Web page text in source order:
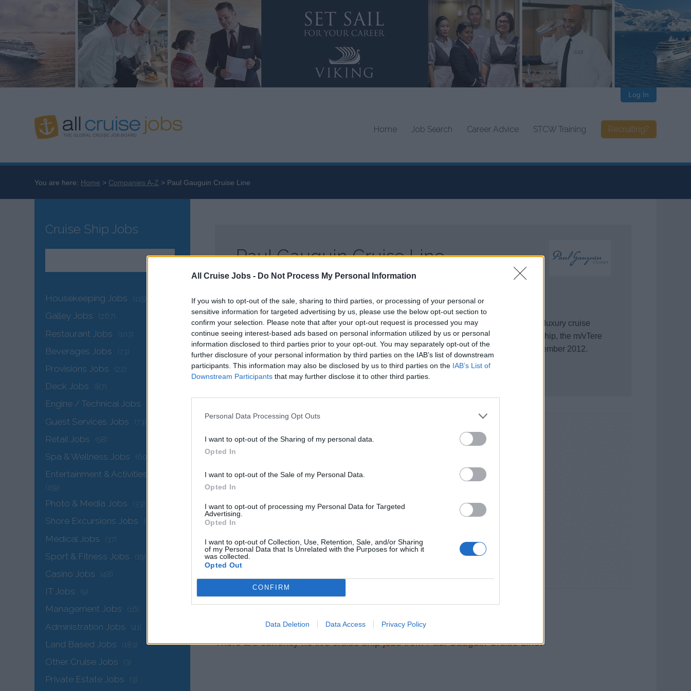
All Cruise Jobs - Do Not Process My Personal Information
If you wish to opt-out of the sale, sharing to third parties, or processing of your personal or
sensitive information for targeted advertising by us, please use the below opt-out section to
confirm your selection. Please note that after your opt-out request is processed you may
continue seeing interest-based ads based on personal information utilized by us or personal
information disclosed to third parties prior to your opt-out. You may separately opt-out of the
further disclosure of your personal information by third parties on the IAB’s list of downstream
participants. This information may also be disclosed by us to third parties on the IAB’s List of
Downstream Participants that may further disclose it to other third parties.
Personal Data Processing Opt Outs
I want to opt-out of the Sharing of my personal data.
Opted In
I want to opt-out of the Sale of my Personal Data.
Opted In
I want to opt-out of processing my Personal Data for Targeted
Advertising.
Opted In
I want to opt-out of Collection, Use, Retention, Sale, and/or Sharing
of my Personal Data that Is Unrelated with the Purposes for which it
was collected.
Opted Out
CONFIRM
Data Deletion Data Access Privacy Policy
Home Job Search Career Advice STCW Training Recruiting?
Log In
You are here: Home Companies A-Z Paul Gauguin Cruise Line
Paul Gauguin Cruise Line
Website:
www.pgcruises.com
Paul Gauguin Cruises operates the luxury cruise ship m/s Paul Gauguin, providing a luxury cruise
experience of Tahiti, French Polynesia and the South Pacific. A second small luxury ship, the m/vTere
Moana, is scheduled to begin sailing under the Paul Gauguin Cruises banner in December 2012.
View profile of Paul Gauguin Cruises
There are currently no live cruise ship jobs from Paul Gauguin Cruise Line.
Cruise Ship Jobs
Housekeeping Jobs (115)
Galley Jobs (267)
Restaurant Jobs (103)
Beverages Jobs (73)
Provisions Jobs (22)
Deck Jobs (87)
Engine / Technical Jobs
Guest Services Jobs (73)
Retail Jobs (58)
Spa & Wellness Jobs (60)
Entertainment & Activities Jobs
(159)
Photo & Media Jobs (33)
Shore Excursions Jobs (33)
Medical Jobs (37)
Sport & Fitness Jobs (19)
Casino Jobs (48)
IT Jobs (9)
Management Jobs (16)
Administration Jobs (41)
Land Based Jobs (183)
Other Cruise Jobs (3)
Private Estate Jobs (3)